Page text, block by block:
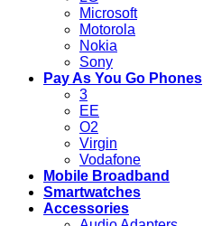
Microsoft
Motorola
Nokia
Sony
Pay As You Go Phones
3
EE
O2
Virgin
Vodafone
Mobile Broadband
Smartwatches
Accessories